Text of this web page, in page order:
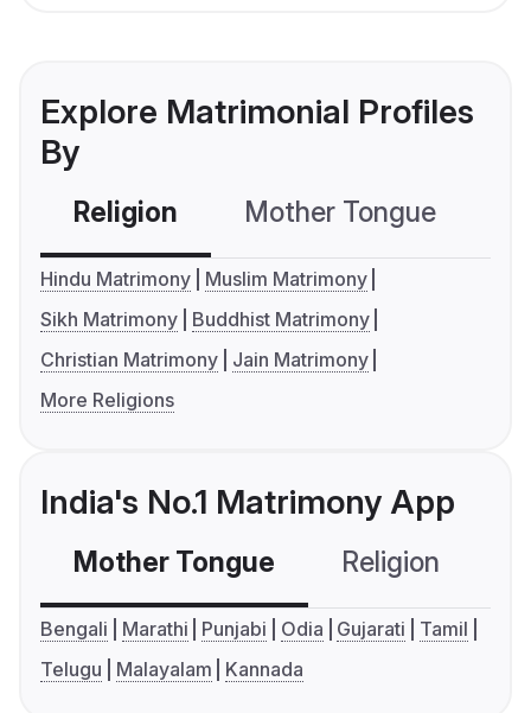
Explore Matrimonial Profiles
By
Religion Mother Tongue
Hindu Matrimony
Muslim Matrimony
Sikh Matrimony
Buddhist Matrimony
Christian Matrimony
Jain Matrimony
More Religions
India's No.1 Matrimony App
Mother Tongue Religion
Bengali Marathi Punjabi Odia Gujarati
Tamil
Telugu
Malayalam Kannada